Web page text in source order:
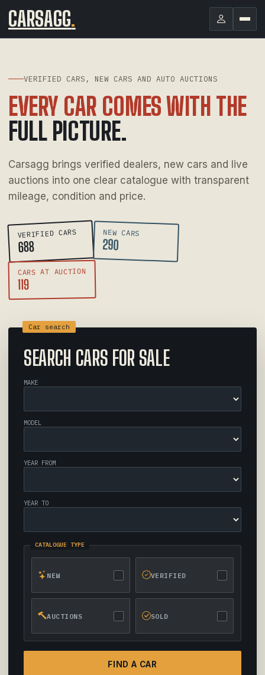
CARSAGG.
VERIFIED CARS, NEW CARS AND AUTO AUCTIONS
EVERY CAR COMES WITH THE
FULL PICTURE.
Carsagg brings verified dealers, new cars and live
auctions into one clear catalogue with transparent
mileage, condition and price.
VERIFIED CARS
688
NEW CARS
290
CARS AT AUCTION
119
SEARCH CARS FOR SALE
MAKE
MODEL
YEAR FROM
YEAR TO
CATALOGUE TYPE
NEW VERIFIED
AUCTIONS SOLD
FIND A CAR